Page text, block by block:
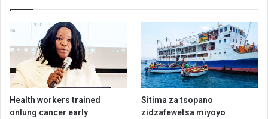
Health workers trained
onlung cancer early
Sitima za tsopano
zidzafewetsa miyoyo